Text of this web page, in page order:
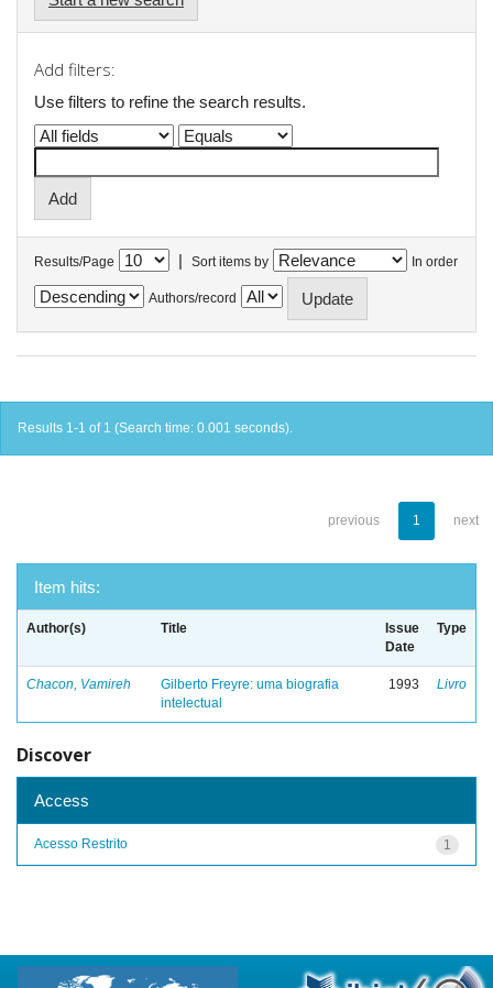
Add filters:
Use filters to refine the search results.
Results/Page | Sort items by In order
Authors/record
Results 1-1 of 1 (Search time: 0.001 seconds).
previous 1 next
Item hits:
Author(s) Title
Issue
Date
Type
Chacon, Vamireh
Gilberto Freyre: uma biografia
intelectual
1993 Livro
Discover
Access
1
Acesso Restrito